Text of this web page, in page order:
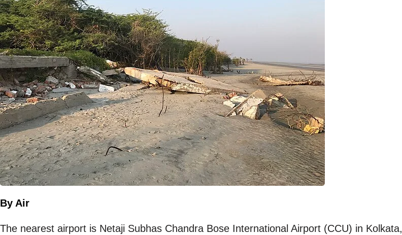
By Air
The nearest airport is Netaji Subhas Chandra Bose International Airport (CCU) in Kolkata,